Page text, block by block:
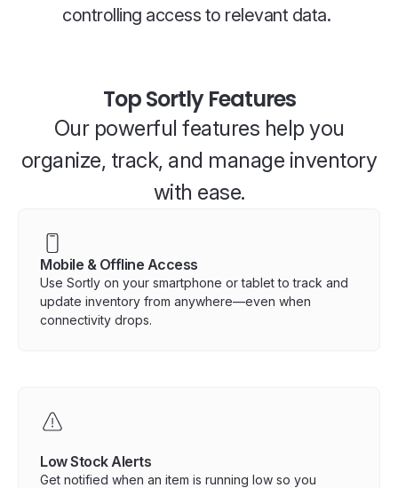
controlling access to relevant data.
Top Sortly Features
Our powerful features help you
organize, track, and manage inventory
with ease.
Mobile & Offline Access
Use Sortly on your smartphone or tablet to track and
update inventory from anywhere—even when
connectivity drops.
Low Stock Alerts
Get notified when an item is running low so you